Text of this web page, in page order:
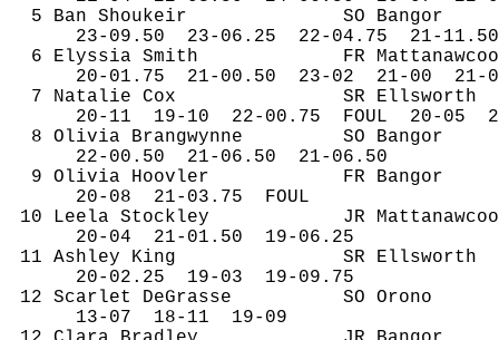
5 Ban Shoukeir
SO Bangor
23- 09.50 23-06.25 22-04.75
21-11.50
6 Elyssia Smith FR
20- 01.75 21-00.50 23-02 21-00
21-
7 Natalie Cox
SR Ellsworth
20- 11 19-10 22-00.75 FOUL 20-05
8 Olivia Brangwynne
SO Bangor
22- 00.50 21-06.50
21-06.50
9 Olivia Hoovler
FR Bangor
20- 08 21-03.75
FOUL
10 Leela Stockley JR
20- 04 21-01.50
19-06.25
11 Ashley King
SR Ellsworth
20- 02.25 19-03
19-09.75
12 Scarlet DeGrasse
SO Orono
13- 07 18-11
19-09